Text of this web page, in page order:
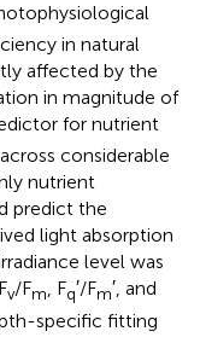
in natural
affected by the
in magnitude of
for nutrient
considerable
nutrient
predict the
light absorption
level was
v/Fm, Fq′/Fm′, and
specific fitting